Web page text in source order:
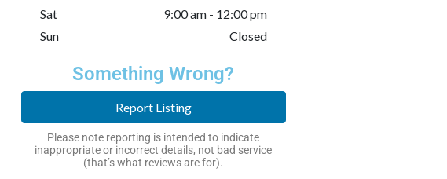
Sat
9:00 am - 12:00 pm
Sun
Closed
Something Wrong?
Report Listing
Please note reporting is intended to indicate
inappropriate or incorrect details, not bad service
(that’s what reviews are for).